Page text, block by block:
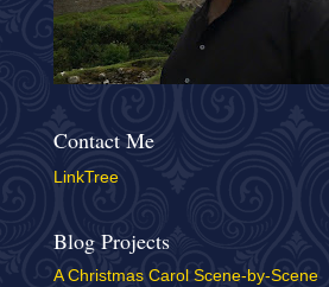
Contact Me
LinkTree
Blog Projects
A Christmas Carol Scene-by-Scene